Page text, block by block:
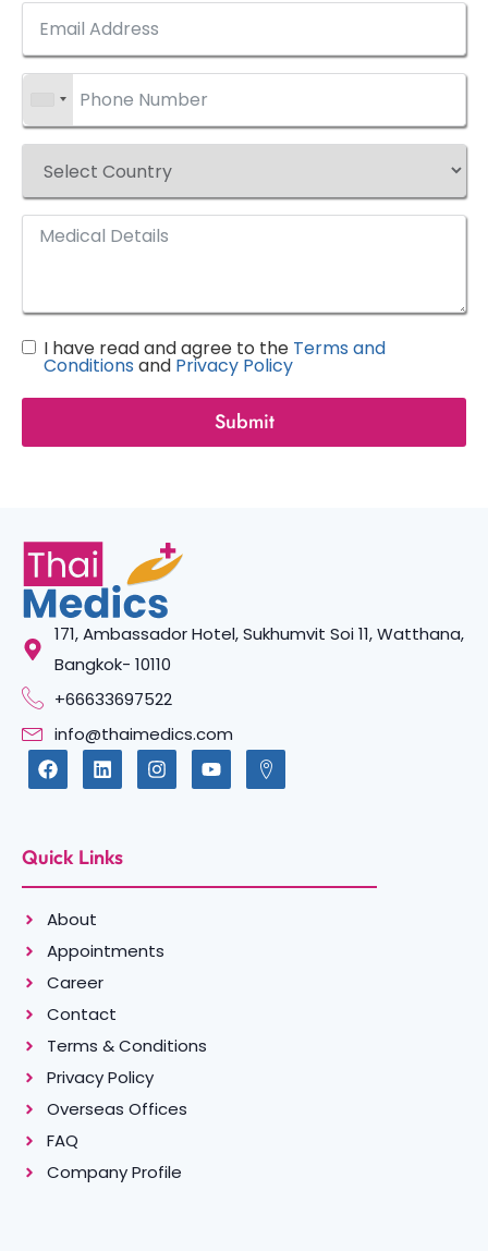
I have read and agree to the Terms and
Conditions and Privacy Policy
Submit
171, Ambassador Hotel, Sukhumvit Soi 11, Watthana,
Bangkok- 10110
+66633697522
info@thaimedics.com
Quick Links
About
Appointments
Career
Contact
Terms & Conditions
Privacy Policy
Overseas Offices
FAQ
Company Profile